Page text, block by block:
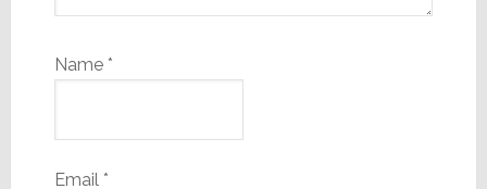
Name *
Email *